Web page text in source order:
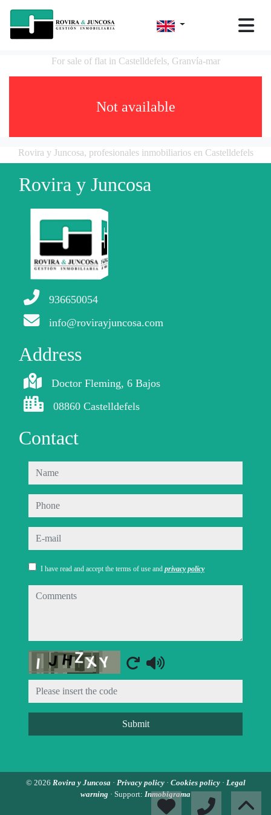
For sale of flat in Castelldefels, Granvía-mar
Not available
Rovira y Juncosa, profesionales inmobiliarios en Castelldefels
Rovira y Juncosa
936650054
info@rovirayjuncosa.com
Address
Doctor Fleming, 6 Bajos
08860 Castelldefels
Contact
name
phone
e-mail
I have read and accept the terms of use and privacy policy
comments
Captcha
Submit
© 2026 Rovira y Juncosa · Privacy policy · Cookies policy · Legal
warning · Support: Inmobigrama